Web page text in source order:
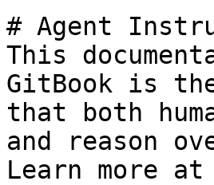
# Agent
This
GitBook is
that both
and reason
Learn more